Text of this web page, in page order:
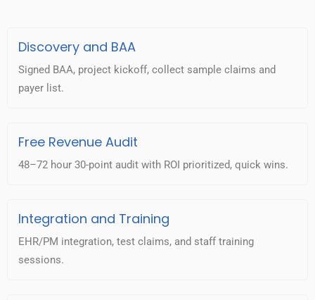
Discovery and BAA
Signed BAA, project kickoff, collect sample claims and
payer list.
Free Revenue Audit
48–72 hour 30-point audit with ROI prioritized, quick wins.
Integration and Training
EHR/PM integration, test claims, and staff training
sessions.